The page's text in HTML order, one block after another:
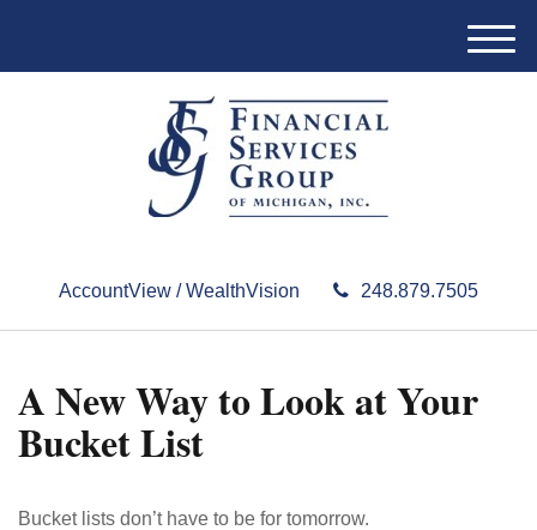
AccountView / WealthVision 248.879.7505
M
e
A New Way to Look at Your
Bucket List
Bucket lists don’t have to be for tomorrow.